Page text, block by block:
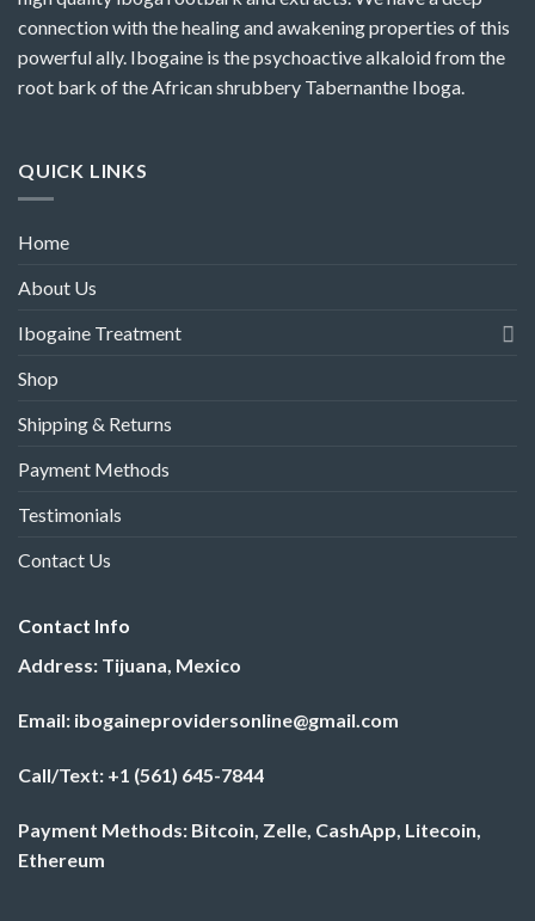
connection with the healing and awakening properties of this
powerful ally. Ibogaine is the psychoactive alkaloid from the
root bark of the African shrubbery Tabernanthe Iboga.
QUICK LINKS
Home
About Us
Ibogaine Treatment
Shop
Shipping & Returns
Payment Methods
Testimonials
Contact Us
Contact Info
Address: Tijuana, Mexico
Email: ibogaineprovidersonline@gmail.com
Call/Text: +1 (561) 645-7844
Payment Methods: Bitcoin, Zelle, CashApp, Litecoin,
Ethereum